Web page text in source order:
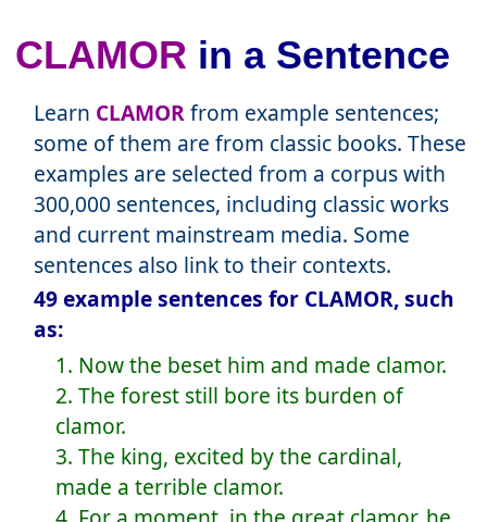
CLAMOR in a Sentence
Learn CLAMORfrom example sentences;
some of them are from classic books. These
examples are selected from a corpus with
300,000 sentences, including classic works
and current mainstream media. Some
sentences also link to their contexts.
49 example sentences for CLAMOR, such
as:
1. Now the beset him and made clamor.
2. The forest still bore its burden of
clamor.
3. The king, excited by the cardinal,
made a terrible clamor.